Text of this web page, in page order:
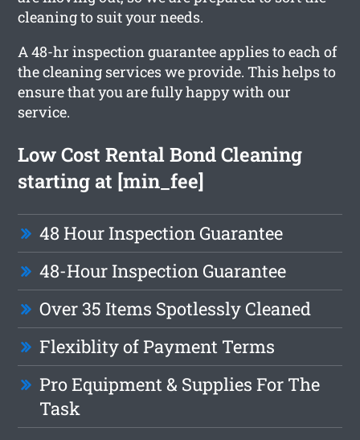
cleaning to suit your needs.
A 48-hr inspection guarantee applies to each of
the cleaning services we provide. This helps to
ensure that you are fully happy with our
service.
Low Cost Rental Bond Cleaning
starting at [min_fee]
48 Hour Inspection Guarantee
48-Hour Inspection Guarantee
Over 35 Items Spotlessly Cleaned
Flexiblity of Payment Terms
Pro Equipment & Supplies For The
Task